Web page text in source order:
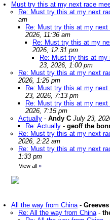
Must try this at my next race
Re: Must try this at my next
am
Re: Must try this at my next
2026, 11:36 am
Re: Must try this at my
2026, 12:31 pm
Re: Must try this at my
23, 2026, 1:00 pm
Re: Must try this at my next
2026, 1:25 pm
Re: Must try this at my next
23, 2026, 7:13 pm
Re: Must try this at my next
2026, 7:15 pm
Actually - Andy C July 23,
Re: Actually - geoff the
Re: Must try this at my next
2026, 2:22 am
Re: Must try this at my next
1:33 pm
View all »
All the way from China-
Re: All the way from China-